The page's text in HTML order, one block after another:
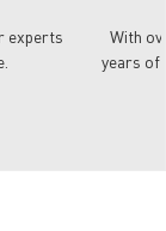
experts
With
years of